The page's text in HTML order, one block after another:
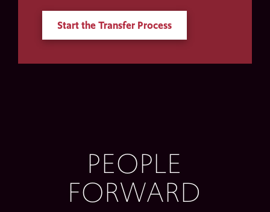
Start the Transfer Process
PEOPLE
FORWARD